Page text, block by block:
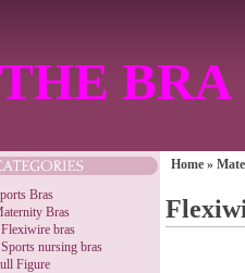
THE BRA
Bras
Bras
Flexiwire bras
Sports nursing bras
Figure
Home »